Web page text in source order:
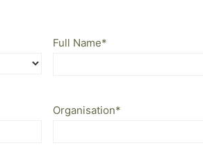
Full Name*
Organisation*